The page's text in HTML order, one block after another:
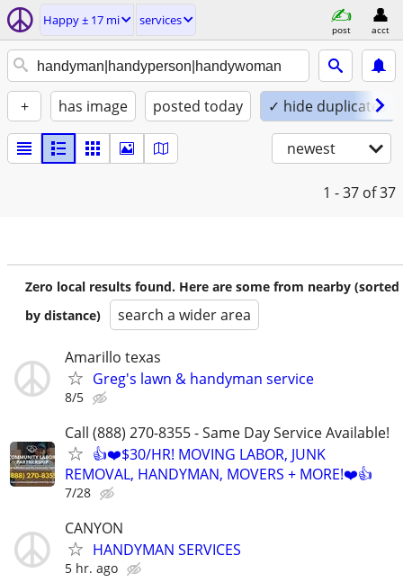
Happy ± 17 mi services
post acct
+ has image posted today ✓ hide duplicates
newest
1 - 37 of 37
Zero local results found. Here are some from nearby (sorted
by distance)
search a wider area
Amarillo texas
Greg's lawn & handyman service
8/5
Call (888) 270-8355 - Same Day Service Available!
👍❤️$30/HR! MOVING LABOR, JUNK
REMOVAL, HANDYMAN, MOVERS + MORE!❤️👍
7/28
CANYON
HANDYMAN SERVICES
5 hr. ago